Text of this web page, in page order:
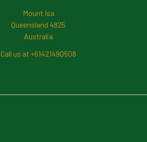
Mount Isa
Queensland 4825
Australia
Call us at +61421490508